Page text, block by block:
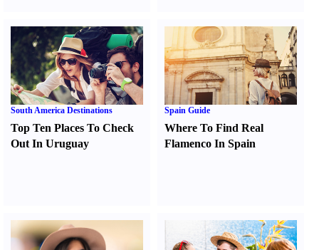
South America Destinations
Top Ten Places To Check
Out In Uruguay
Spain Guide
Where To Find Real
Flamenco In Spain